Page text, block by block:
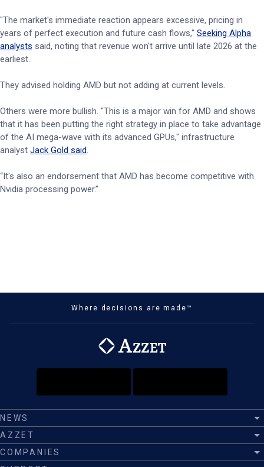
"The market's immediate reaction appears excessive, pricing in
years of perfect execution and future cash flows," Seeking Alpha
analysts said, noting that revenue won't arrive until late 2026 at the
earliest.
They advised holding AMD but not adding at current levels.
Others were more bullish. "This is a major win for AMD and shows
that it has been putting the right strategy in place to take advantage
of the AI mega-wave with its advanced GPUs," infrastructure
analyst Jack Gold said.
“It's also an endorsement that AMD has become competitive with
Nvidia processing power.”
Where decisions are made™
NEWS
AZZET
COMPANIES